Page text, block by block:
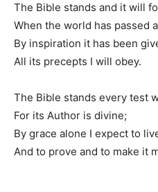
The Bible stands and it will
When the world has passed
By inspiration it has been
All its precepts I will obey.
The Bible stands every test
For its Author is divine;
By grace alone I expect to
And to prove and to make it